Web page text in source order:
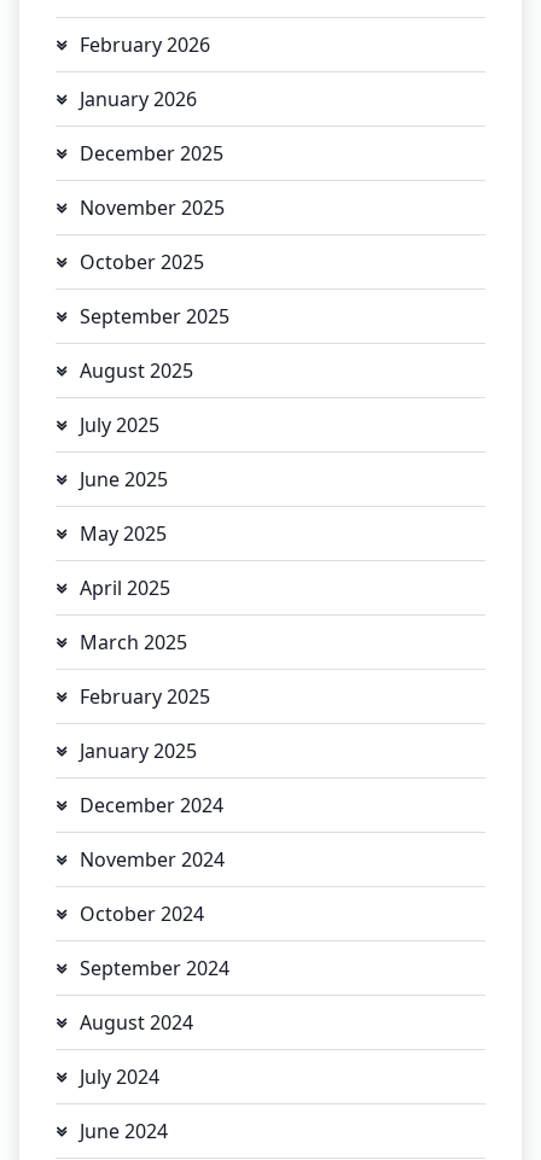
February 2026
January 2026
December 2025
November 2025
October 2025
September 2025
August 2025
July 2025
June 2025
May 2025
April 2025
March 2025
February 2025
January 2025
December 2024
November 2024
October 2024
September 2024
August 2024
July 2024
June 2024